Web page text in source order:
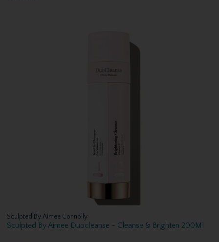
Sculpted By Aimee Connolly
Sculpted By Aimee Duocleanse - Cleanse & Brighten 200Ml